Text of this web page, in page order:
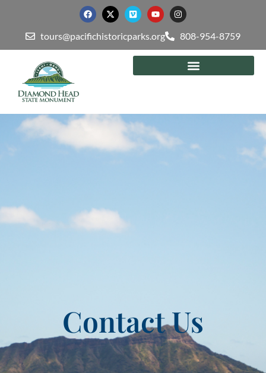
tours@pacifichistoricparks.org 808-954-8759
Contact Us